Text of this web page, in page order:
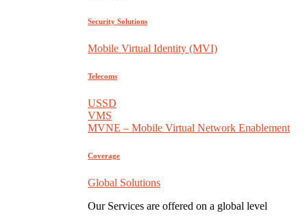
Security Solutions
Mobile Virtual Identity (MVI)
Telecoms
USSD
VMS
MVNE – Mobile Virtual Network Enablement
Coverage
Global Solutions
Our Services are offered on a global level